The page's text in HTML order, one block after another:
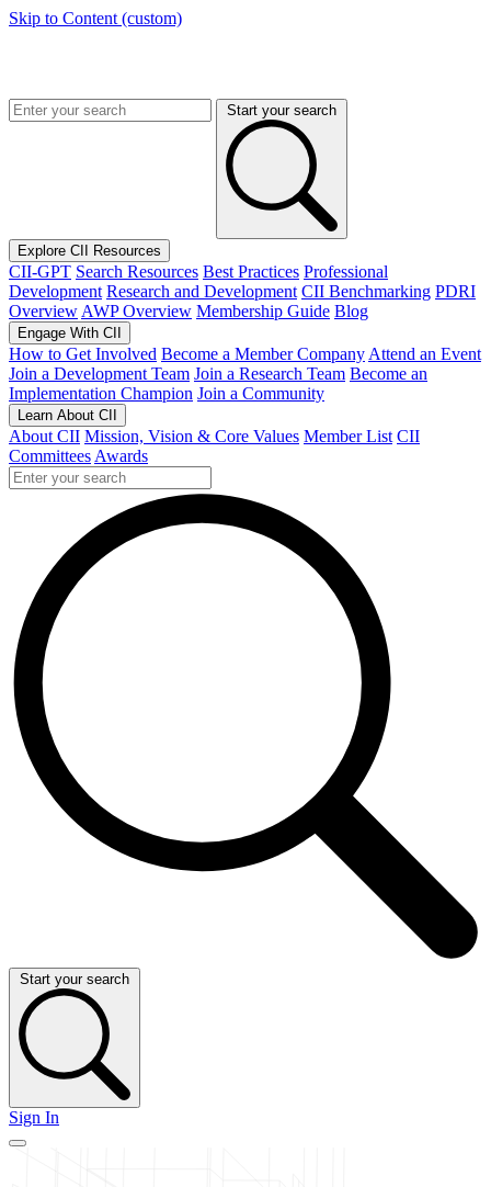
Skip to Content (custom)
Start your search
Explore CII Resources
CII-GPT Search Resources Best Practices Professional
Development Research and Development CII Benchmarking PDRI
Overview AWP Overview Membership Guide Blog
Engage With CII
How to Get Involved Become a Member Company Attend an Event
Join a Development Team Join a Research Team Become an
Implementation Champion Join a Community
Learn About CII
About CII Mission, Vision & Core Values Member List CII
Committees Awards
Start your search
Sign In